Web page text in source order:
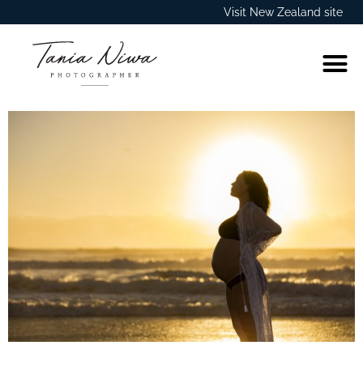
Visit New Zealand site